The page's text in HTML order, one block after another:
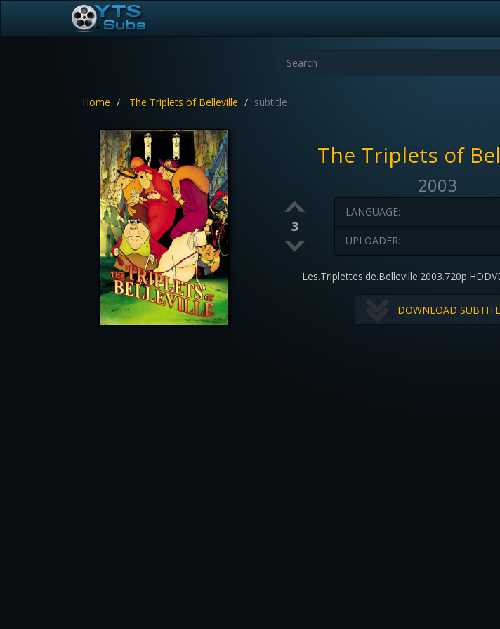
Home The Triplets of Belleville subtitle
The Triplets of
2003
3
LANGUAGE:
UPLOADER:
DOWNLOAD